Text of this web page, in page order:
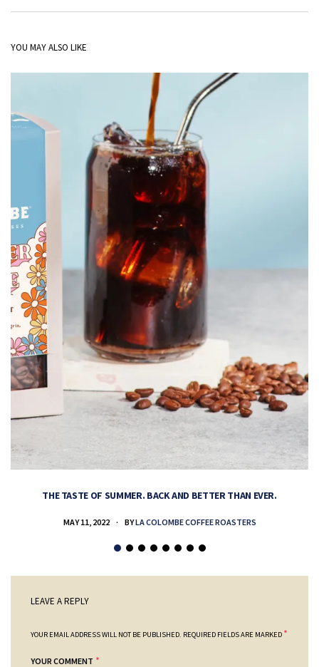
YOU MAY ALSO LIKE
THE TASTE OF SUMMER. BACK AND BETTER THAN EVER.
MAY 11, 2022 BYLA COLOMBE COFFEE ROASTERS
LEAVE A REPLY
YOUR EMAIL ADDRESS WILL NOT BE PUBLISHED. REQUIRED FIELDS ARE MARKED *
YOUR COMMENT *